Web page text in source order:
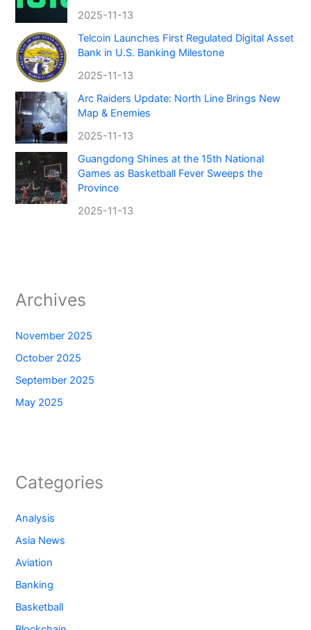
2025-11-13
Telcoin Launches First Regulated Digital Asset
Bank in U.S. Banking Milestone
2025-11-13
Arc Raiders Update: North Line Brings New
Map & Enemies
2025-11-13
Guangdong Shines at the 15th National
Games as Basketball Fever Sweeps the
Province
2025-11-13
Archives
November 2025
October 2025
September 2025
May 2025
Categories
Analysis
Asia News
Aviation
Banking
Basketball